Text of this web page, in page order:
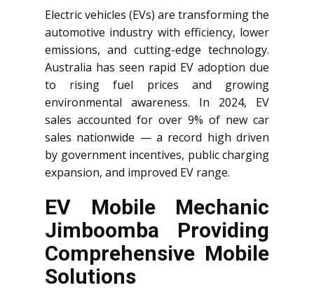
Electric vehicles (EVs) are transforming the
automotive industry with efficiency, lower
emissions, and cutting-edge technology.
Australia has seen rapid EV adoption due
to rising fuel prices and growing
environmental awareness. In 2024, EV
sales accounted for over 9% of new car
sales nationwide — a record high driven
by government incentives, public charging
expansion, and improved EV range.
EV Mobile Mechanic
Jimboomba Providing
Comprehensive Mobile
Solutions